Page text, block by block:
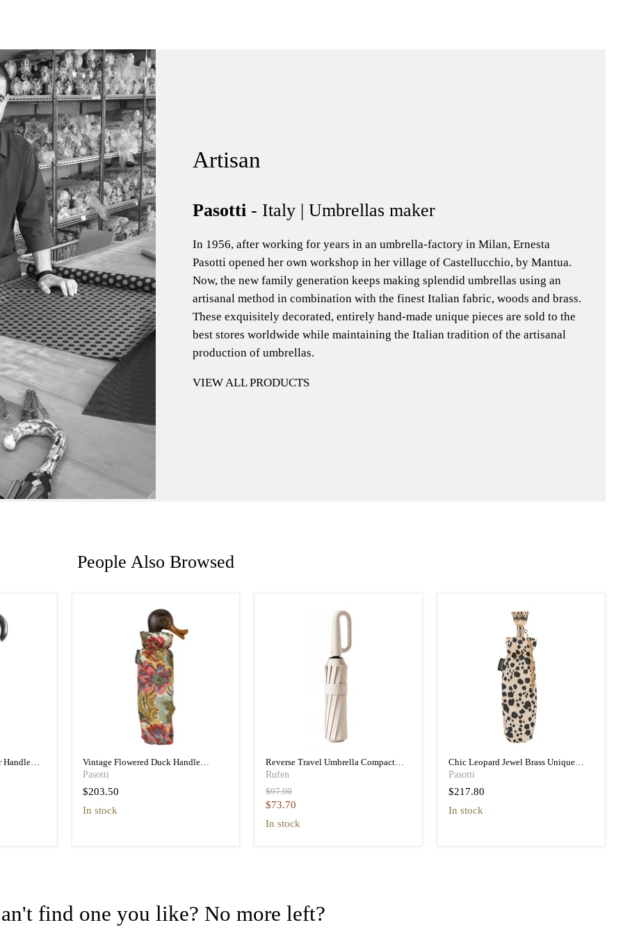
Artisan
Pasotti - Italy | Umbrellas maker
In 1956, after working for years in an umbrella-factory in Milan, Ernesta
Pasotti opened her own workshop in her village of Castellucchio, by Mantua.
Now, the new family generation keeps making splendid umbrellas using an
artisanal method in combination with the finest Italian fabric, woods and brass.
These exquisitely decorated, entirely hand-made unique pieces are sold to the
best stores worldwide while maintaining the Italian tradition of the artisanal
production of umbrellas.
VIEW ALL PRODUCTS
People Also Browsed
Handle
Vintage Flowered Duck Handle
Folding Umbrella Women
Pasotti
$203.50
in stock
Reverse Travel Umbrella Compact
Folding Travel Umbrella
Rufen
Original
price
$97.90
Current
price
$73.70
in stock
Chic Leopard Jewel Brass Unique
Folding Umbrella
Pasotti
$217.80
in stock
find one you like? No more left?